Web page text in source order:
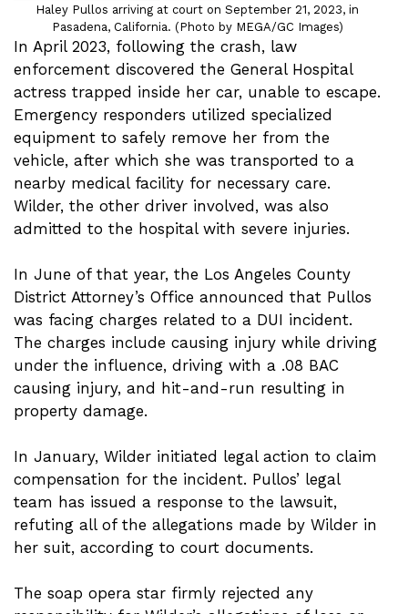
Haley Pullos arriving at court on September 21, 2023, in
Pasadena, California. (Photo by MEGA/GC Images)
In April 2023, following the crash, law
enforcement discovered the General Hospital
actress trapped inside her car, unable to escape.
Emergency responders utilized specialized
equipment to safely remove her from the
vehicle, after which she was transported to a
nearby medical facility for necessary care.
Wilder, the other driver involved, was also
admitted to the hospital with severe injuries.
In June of that year, the Los Angeles County
District Attorney’s Office announced that Pullos
was facing charges related to a DUI incident.
The charges include causing injury while driving
under the influence, driving with a .08 BAC
causing injury, and hit-and-run resulting in
property damage.
In January, Wilder initiated legal action to claim
compensation for the incident. Pullos’ legal
team has issued a response to the lawsuit,
refuting all of the allegations made by Wilder in
her suit, according to court documents.
The soap opera star firmly rejected any